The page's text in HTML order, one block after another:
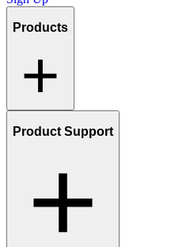
Products
Product Support